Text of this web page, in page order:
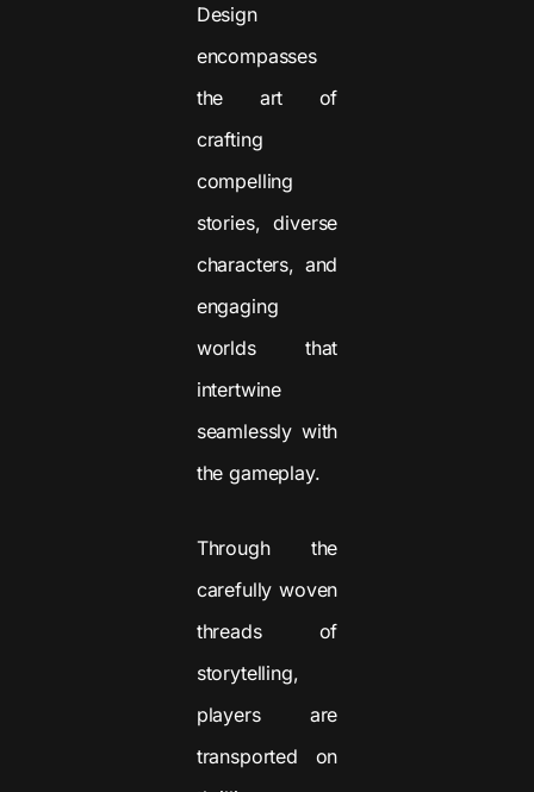
Design
encompasses
the art of
crafting
compelling
stories, diverse
characters, and
engaging
worlds that
intertwine
seamlessly with
the gameplay.
Through the
carefully woven
threads of
storytelling,
players are
transported on